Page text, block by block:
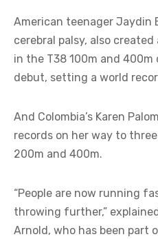
American teenager Jaydin
cerebral palsy, also
in the T38 100m and
debut, setting a world
And Colombia’s Karen
records on her way to
200m and 400m.
“People are now running
throwing further,”
Arnold, who has been part